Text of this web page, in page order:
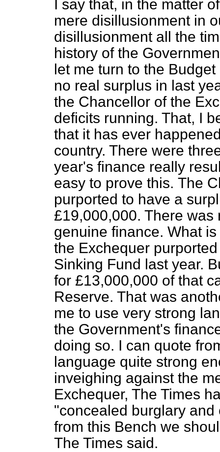
I say that, in the matter
mere disillusionment in
disillusionment all the
history of the
let me turn to the
no real surplus in last
the Chancellor of the
deficits running. That, I
that it has ever
country. There were
year's finance really
easy to prove this. The
purported to have a
£19,000,000. There
genuine finance. What
the Exchequer
Sinking Fund last year.
for £13,000,000 of that
Reserve. That was
me to use very strong
the Government's
doing so. I can quote
language quite strong
inveighing against the
Exchequer, The Times
"concealed burglary
from this Bench we
The Times said.